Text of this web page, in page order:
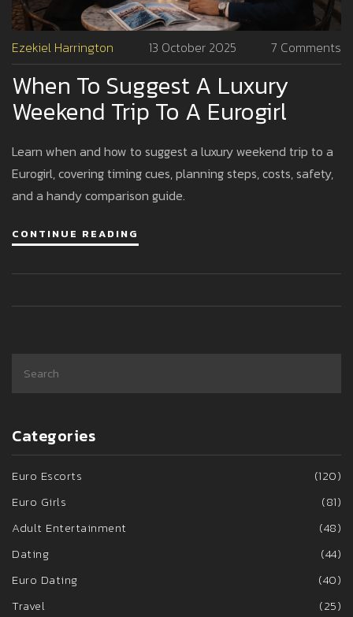
Ezekiel Harrington 13 October 2025 7 Comments
When To Suggest A Luxury
Weekend Trip To A Eurogirl
Learn when and how to suggest a luxury weekend trip to a
Eurogirl, covering timing cues, planning steps, costs, safety,
and a handy comparison guide.
CONTINUE READING
Categories
Euro Escorts
(120)
Euro Girls
(81)
Adult Entertainment
(48)
Dating
(44)
Euro Dating
(40)
Travel
(25)